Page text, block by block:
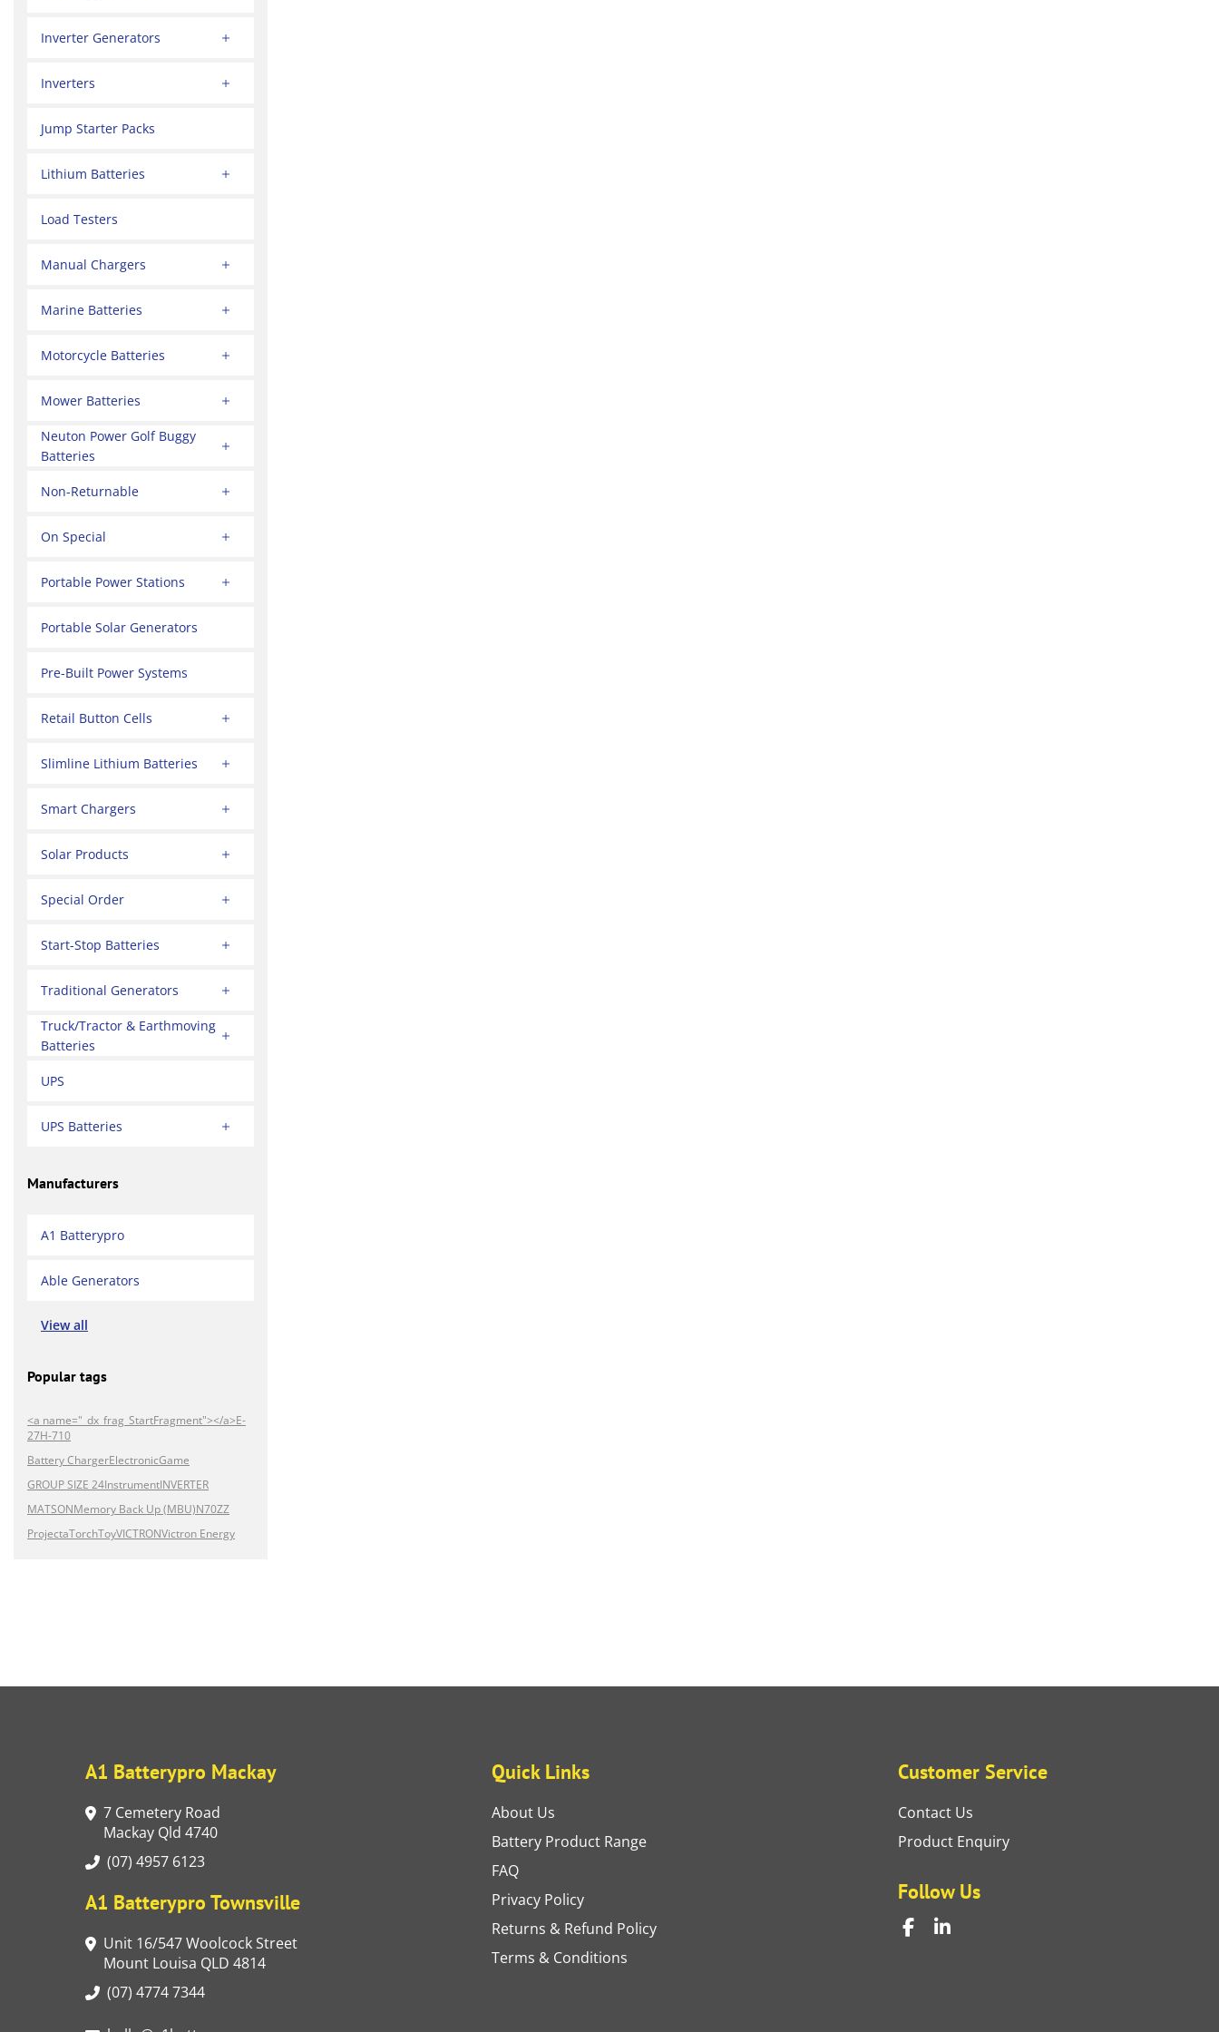
Inverter Generators
Inverters
Jump Starter Packs
Lithium Batteries
Load Testers
Manual Chargers
Marine Batteries
Motorcycle Batteries
Mower Batteries
Neuton Power Golf Buggy
Batteries
Non-Returnable
On Special
Portable Power Stations
Portable Solar Generators
Pre-Built Power Systems
Retail Button Cells
Slimline Lithium Batteries
Smart Chargers
Solar Products
Special Order
Start-Stop Batteries
Traditional Generators
Truck/Tractor & Earthmoving
Batteries
UPS
UPS Batteries
Manufacturers
A1 Batterypro
Able Generators
View all
Popular tags
<a name="_dx_frag_StartFragment"></a>E-
27H-710
Battery ChargerElectronicGame
GROUP SIZE 24InstrumentINVERTER
MATSONMemory Back Up (MBU)N70ZZ
ProjectaTorchToyVICTRONVictron Energy
A1 Batterypro Mackay
7 Cemetery Road
Mackay Qld 4740
(07) 4957 6123
A1 Batterypro Townsville
Unit 16/547 Woolcock Street
Mount Louisa QLD 4814
(07) 4774 7344
Quick Links
About Us
Battery Product Range
FAQ
Privacy Policy
Returns & Refund Policy
Terms & Conditions
Customer Service
Contact Us
Product Enquiry
Follow Us